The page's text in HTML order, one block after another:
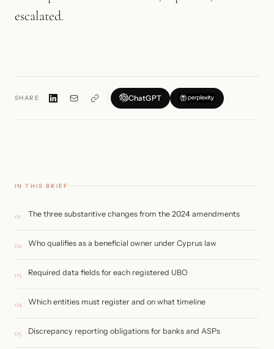
escalated.
SHARE ChatGPT
IN THIS BRIEF
01 The three substantive changes from the 2024 amendments
02 Who qualifies as a beneficial owner under Cyprus law
03 Required data fields for each registered UBO
04 Which entities must register and on what timeline
05 Discrepancy reporting obligations for banks and ASPs